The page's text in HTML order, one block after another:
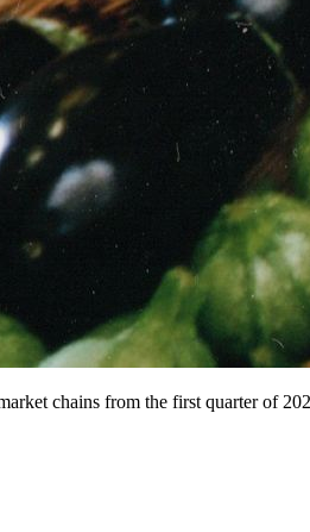
chains from the first quarter of